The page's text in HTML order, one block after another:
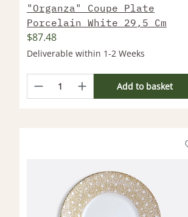
"Organza" Coupe Plate
Porcelain White 29,5 Cm
$87.48
Deliverable within 1-2 Weeks
Add to basket